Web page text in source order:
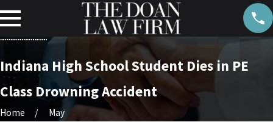
Indiana High School Student Dies in PE
Class Drowning Accident
Home
May